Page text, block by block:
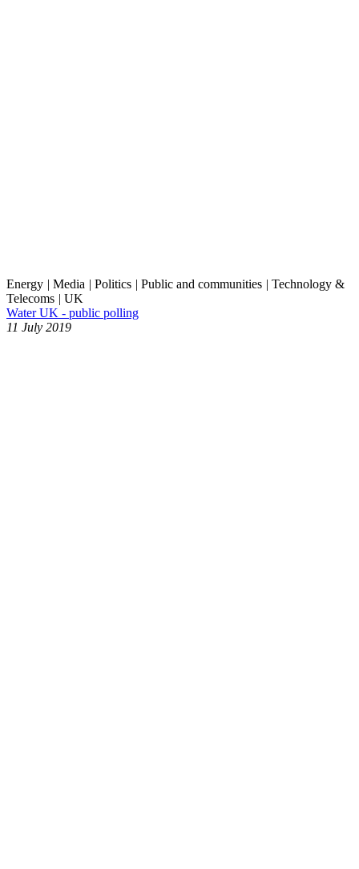
Energy | Media | Politics | Public and communities | Technology &
Telecoms | UK
Water UK - public polling
11 July 2019